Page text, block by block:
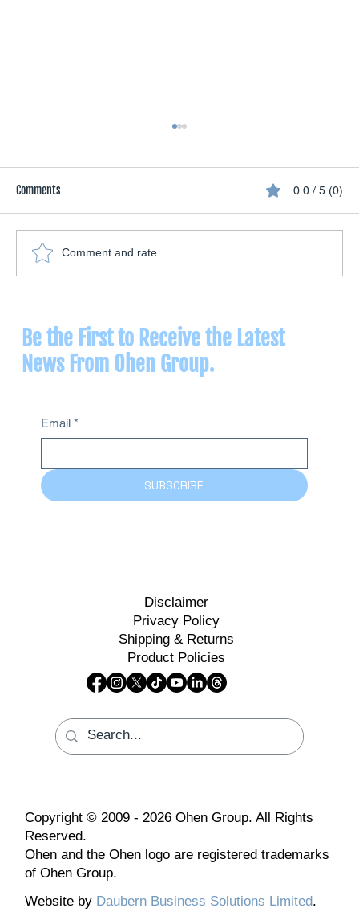
for Women's Health
Comments 0.0 / 5 (0)
Comment and rate...
Be the First to Receive the Latest
News From Ohen Group.
Email *
SUBSCRIBE
Disclaimer
Privacy Policy
Shipping & Returns
Product Policies
Copyright © 2009 - 2026 Ohen Group. All Rights
Reserved.
Ohen and the Ohen logo are registered trademarks
of Ohen Group.
Website by Daubern Business Solutions Limited.